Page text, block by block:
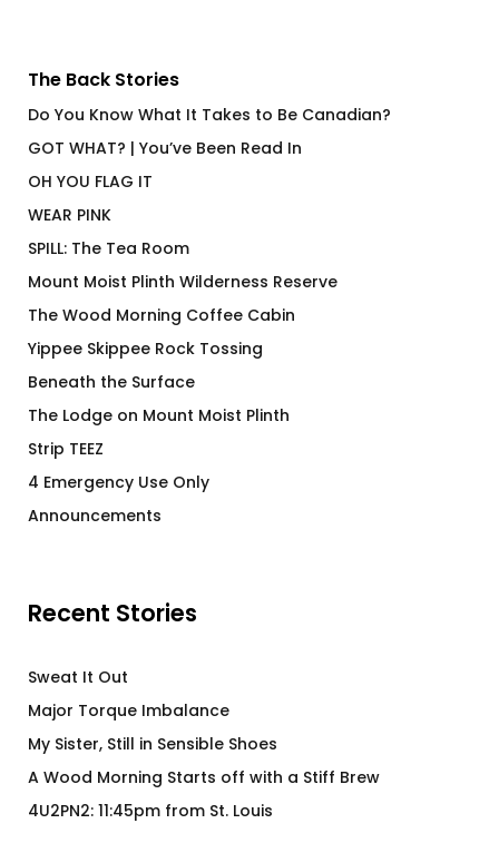
The Back Stories
Do You Know What It Takes to Be Canadian?
GOT WHAT? | You’ve Been Read In
OH YOU FLAG IT
WEAR PINK
SPILL: The Tea Room
Mount Moist Plinth Wilderness Reserve
The Wood Morning Coffee Cabin
Yippee Skippee Rock Tossing
Beneath the Surface
The Lodge on Mount Moist Plinth
Strip TEEZ
4 Emergency Use Only
Announcements
Recent Stories
Sweat It Out
Major Torque Imbalance
My Sister, Still in Sensible Shoes
A Wood Morning Starts off with a Stiff Brew
4U2PN2: 11:45pm from St. Louis